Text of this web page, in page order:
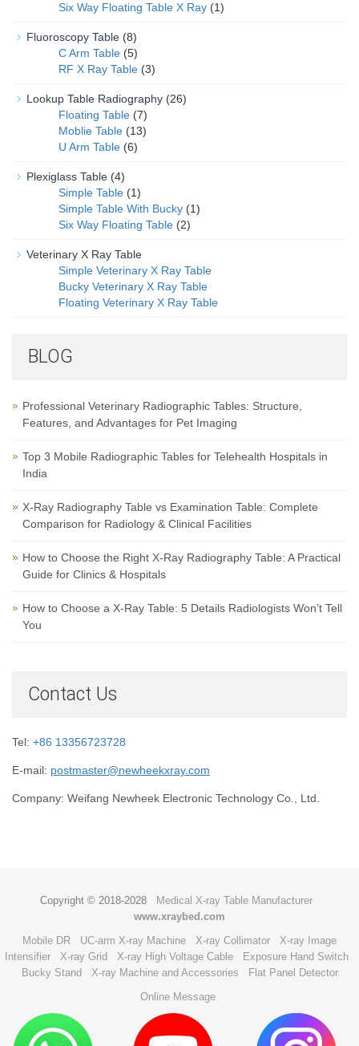
Six Way Floating Table X Ray (1)
Fluoroscopy Table (8)
C Arm Table (5)
RF X Ray Table (3)
Lookup Table Radiography (26)
Floating Table (7)
Moblie Table (13)
U Arm Table (6)
Plexiglass Table (4)
Simple Table (1)
Simple Table With Bucky (1)
Six Way Floating Table (2)
Veterinary X Ray Table
Simple Veterinary X Ray Table
Bucky Veterinary X Ray Table
Floating Veterinary X Ray Table
BLOG
Professional Veterinary Radiographic Tables: Structure,
Features, and Advantages for Pet Imaging
Top 3 Mobile Radiographic Tables for Telehealth Hospitals in
India
X-Ray Radiography Table vs Examination Table: Complete
Comparison for Radiology & Clinical Facilities
How to Choose the Right X-Ray Radiography Table: A Practical
Guide for Clinics & Hospitals
How to Choose a X-Ray Table: 5 Details Radiologists Won’t Tell
You
Contact Us
Tel: +86 13356723728
E-mail: postmaster@newheekxray.com
Company: Weifang Newheek Electronic Technology Co., Ltd.
Copyright © 2018-2028
Medical X-ray Table Manufacturer
www.xraybed.com
Mobile DR
UC-arm X-ray Machine X-ray Collimator
X-ray Image
Intensifier
X-ray Grid X-ray High Voltage Cable
Exposure Hand Switch
Bucky Stand
X-ray Machine and Accessories
Flat Panel Detector
Online Message